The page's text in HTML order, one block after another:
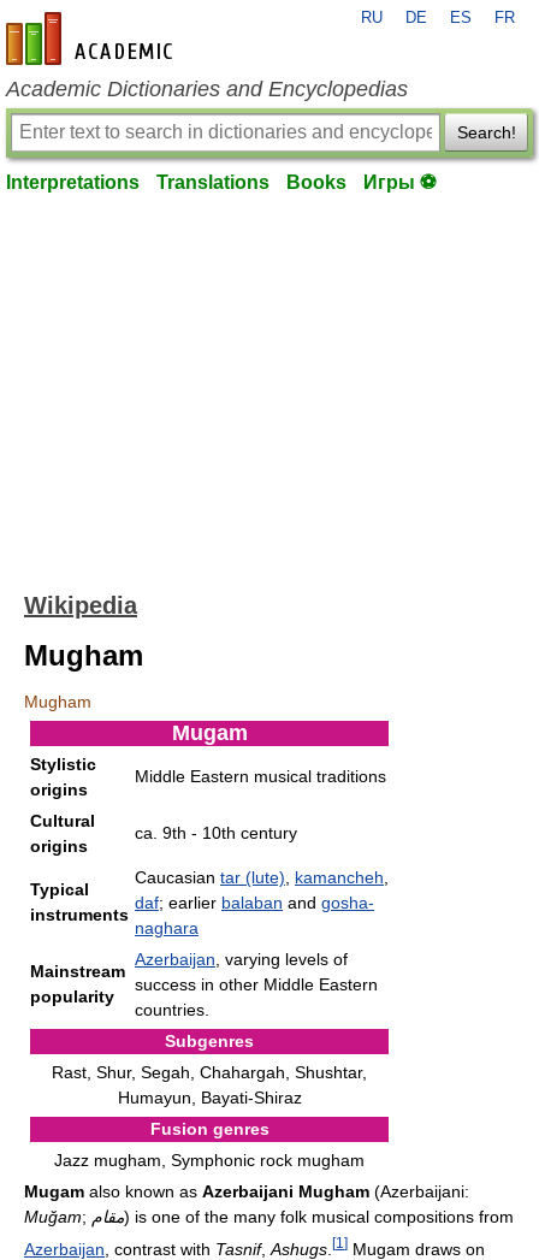
en-academic.com
RU DE ES FR
Academic Dictionaries and Encyclopedias
Search!
Interpretations Translations Books Игры ⚽
Wikipedia
Mugham
Mugham
Mugam
Stylistic
origins
Middle Eastern musical traditions
Cultural
origins
ca. 9th - 10th century
Typical
instruments
Caucasian tar (lute) kamancheh
daf; earlier balaban and gosha-
naghara
Mainstream
popularity
Azerbaijan , varying levels of
success in other Middle Eastern
countries.
Subgenres
Rast, Shur, Segah, Chahargah, Shushtar,
Humayun, Bayati-Shiraz
Fusion genres
Jazz mugham, Symphonic rock mugham
Mugam also known as Azerbaijani Mugham (Azerbaijani:
Muğam; مقام) is one of the many folk musical compositions from
Azerbaijan , contrast with Tasnif, Ashugs [1 ] Mugam draws on